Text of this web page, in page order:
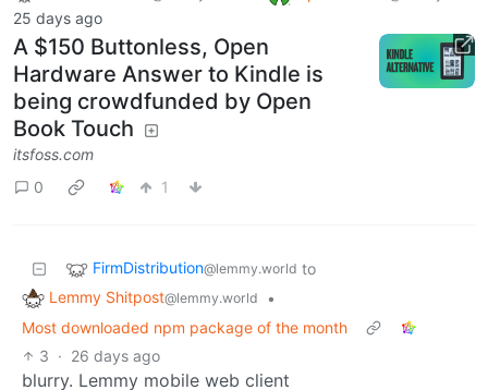
25 days ago
A $150 Buttonless, Open
Hardware Answer to Kindle is
being crowdfunded by Open
Book Touch
itsfoss.com
0
1
FirmDistribution@lemmy.world to
Lemmy Shitpost@lemmy.world
•
Most downloaded npm package of the month
3 · 26 days ago
blurry. Lemmy mobile web client